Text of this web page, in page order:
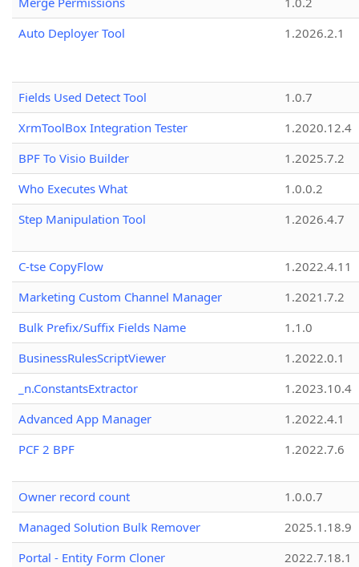
Auto Deployer Tool
1.2026.2.1
Fields Used Detect Tool
1.0.7
XrmToolBox Integration Tester
1.2020.12.4
BPF To Visio Builder
1.2025.7.2
Who Executes What
1.0.0.2
Step Manipulation Tool
1.2026.4.7
C-tse CopyFlow
1.2022.4.11
Marketing Custom Channel Manager
1.2021.7.2
Bulk Prefix/Suffix Fields Name
1.1.0
BusinessRulesScriptViewer
1.2022.0.1
_n.ConstantsExtractor
1.2023.10.4
Advanced App Manager
1.2022.4.1
PCF 2 BPF
1.2022.7.6
Owner record count
1.0.0.7
Managed Solution Bulk Remover
2025.1.18.9
Portal - Entity Form Cloner
2022.7.18.1